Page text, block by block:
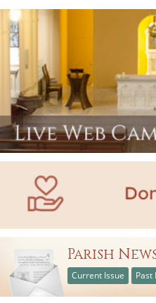
Parish
Current Issue Past